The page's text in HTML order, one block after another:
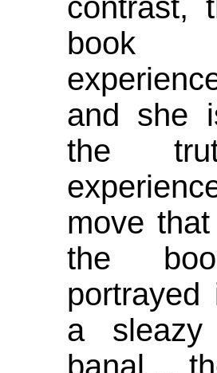
contrast,
book
and she
the
move
the
a sleazy